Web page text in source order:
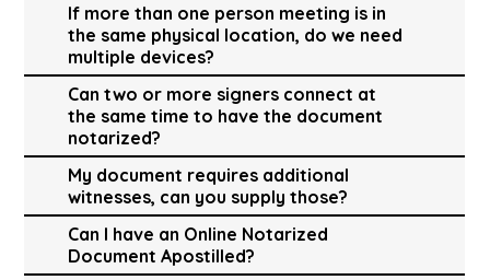
If more than one person meeting is in
the same physical location, do we need
multiple devices?
Can two or more signers connect at
the same time to have the document
notarized?
My document requires additional
witnesses, can you supply those?
Can I have an Online Notarized
Document Apostilled?